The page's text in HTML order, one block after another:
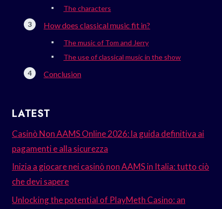
The characters
How does classical music fit in?
The music of Tom and Jerry
The use of classical music in the show
Conclusion
LATEST
Casinò Non AAMS Online 2026: la guida definitiva ai
pagamenti e alla sicurezza
Inizia a giocare nei casinò non AAMS in Italia: tutto ciò
che devi sapere
Unlocking the potential of PlayMeth Casino: an